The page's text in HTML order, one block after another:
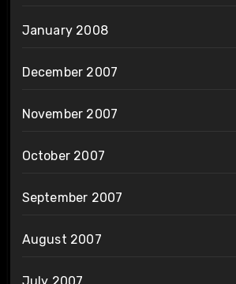
January 2008
December 2007
November 2007
October 2007
September 2007
August 2007